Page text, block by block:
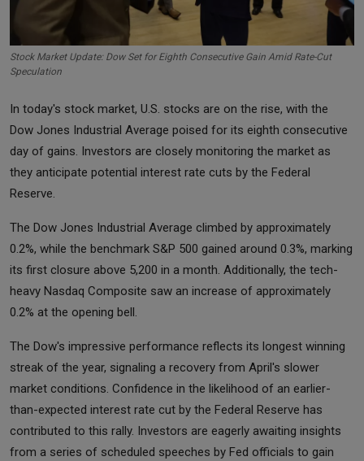
Stock Market Update: Dow Set for Eighth Consecutive Gain Amid Rate-Cut
Speculation
In today's stock market, U.S. stocks are on the rise, with the
Dow Jones Industrial Average poised for its eighth consecutive
day of gains. Investors are closely monitoring the market as
they anticipate potential interest rate cuts by the Federal
Reserve.
The Dow Jones Industrial Average climbed by approximately
0.2%, while the benchmark S&P 500 gained around 0.3%, marking
its first closure above 5,200 in a month. Additionally, the tech-
heavy Nasdaq Composite saw an increase of approximately
0.2% at the opening bell.
The Dow's impressive performance reflects its longest winning
streak of the year, signaling a recovery from April's slower
market conditions. Confidence in the likelihood of an earlier-
than-expected interest rate cut by the Federal Reserve has
contributed to this rally. Investors are eagerly awaiting insights
from a series of scheduled speeches by Fed officials to gain